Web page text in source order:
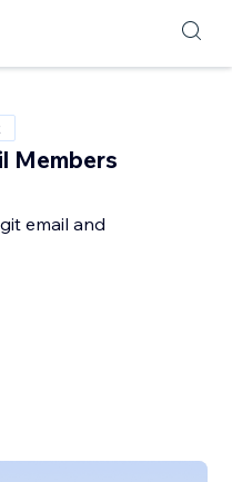
Members
email and